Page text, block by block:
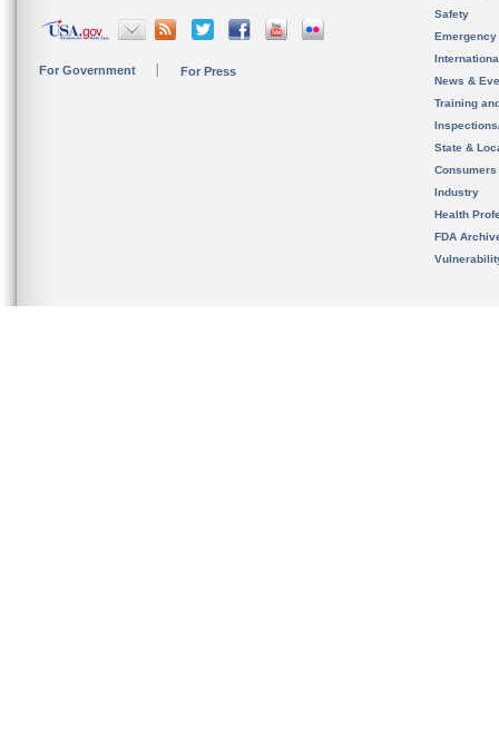
For Government For Press
Safety
News &
Training
State &
Consumers
Industry
Health
FDA